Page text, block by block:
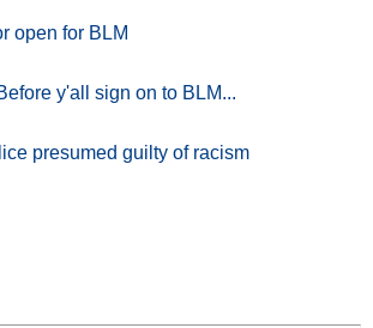
open for BLM
y'all sign on to BLM...
presumed guilty of racism